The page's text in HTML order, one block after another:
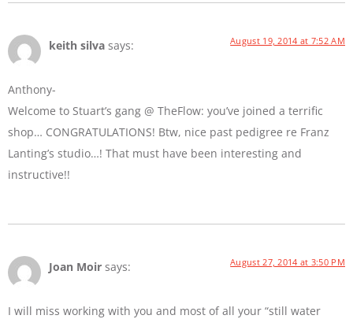
keith silva says: August 19, 2014 at 7:52 AM
Anthony-
Welcome to Stuart’s gang @ TheFlow: you’ve joined a terrific
shop… CONGRATULATIONS! Btw, nice past pedigree re Franz
Lanting’s studio…! That must have been interesting and
instructive!!
Joan Moir says: August 27, 2014 at 3:50 PM
I will miss working with you and most of all your “still water